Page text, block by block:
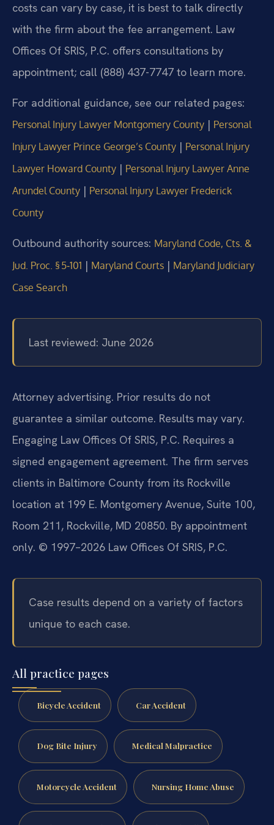
costs can vary by case, it is best to talk directly
with the firm about the fee arrangement. Law
Offices Of SRIS, P.C. offers consultations by
appointment; call (888) 437-7747 to learn more.
For additional guidance, see our related pages:
Personal Injury Lawyer Montgomery County | Personal
Injury Lawyer Prince George’s County | Personal Injury
Lawyer Howard County | Personal Injury Lawyer Anne
Arundel County | Personal Injury Lawyer Frederick
County
Outbound authority sources: Maryland Code, Cts. &
Jud. Proc. § 5‑101 | Maryland Courts | Maryland Judiciary
Case Search
Last reviewed: June 2026
Attorney advertising. Prior results do not
guarantee a similar outcome. Results may vary.
Engaging Law Offices Of SRIS, P.C. Requires a
signed engagement agreement. The firm serves
clients in Baltimore County from its Rockville
location at 199 E. Montgomery Avenue, Suite 100,
Room 211, Rockville, MD 20850. By appointment
only. © 1997–2026 Law Offices Of SRIS, P.C.
Case results depend on a variety of factors
unique to each case.
All practice pages
Bicycle Accident Car Accident
Dog Bite Injury Medical Malpractice
Motorcycle Accident Nursing Home Abuse